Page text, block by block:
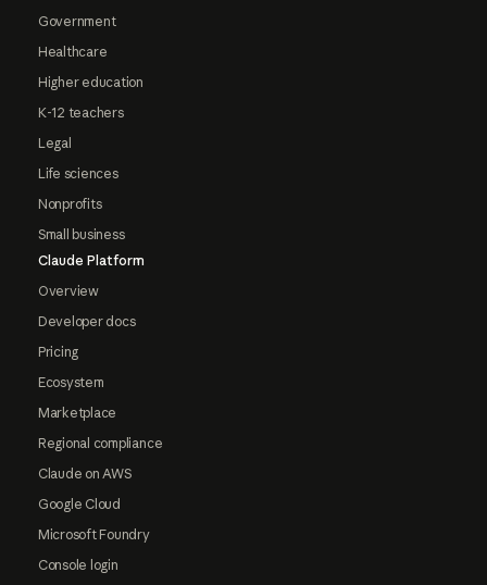
Government
Healthcare
Higher education
K-12 teachers
Legal
Life sciences
Nonprofits
Small business
Claude Platform
Overview
Developer docs
Pricing
Ecosystem
Marketplace
Regional compliance
Claude on AWS
Google Cloud
Microsoft Foundry
Console login